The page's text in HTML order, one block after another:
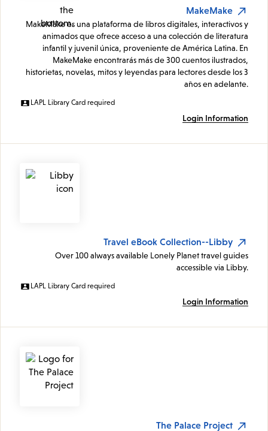
MakeMake
MakeMake es una plataforma de libros digitales, interactivos y
animados que ofrece acceso a una colección de literatura
infantil y juvenil única, proveniente de América Latina. En
MakeMake encontrarás más de 300 cuentos ilustrados,
historietas, novelas, mitos y leyendas para lectores desde los 3
años en adelante.
LAPL Library Card required
Login Information
Travel eBook Collection--Libby
Over 100 always available Lonely Planet travel guides
accessible via Libby.
LAPL Library Card required
Login Information
The Palace Project